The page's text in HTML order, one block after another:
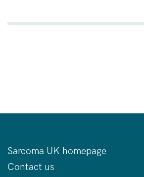
Sarcoma UK homepage
Contact us